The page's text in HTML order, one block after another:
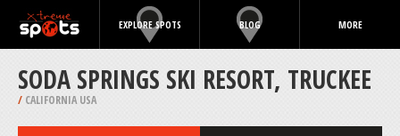
EXPLORE SPOTS BLOG MORE
SODA SPRINGS SKI RESORT, TRUCKEE
/ CALIFORNIA USA